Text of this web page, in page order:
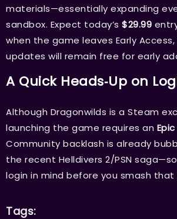
materials—essentially expanding
sandbox. Expect today’s $29.99
when the game leaves Early
updates will remain free for early
A Quick Heads‑Up on
Although Dragonwilds is a Steam
launching the game requires an
Community backlash is already
the recent Helldivers 2/PSN
login in mind before you smash
Tags: